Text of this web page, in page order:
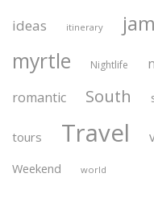
ideas itinerary
myrtle Nightlife
romantic South
tours Travel
Weekend world